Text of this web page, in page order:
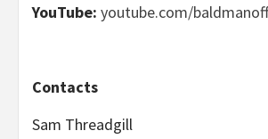
YouTube: youtube.com/
Contacts
Sam Threadgill